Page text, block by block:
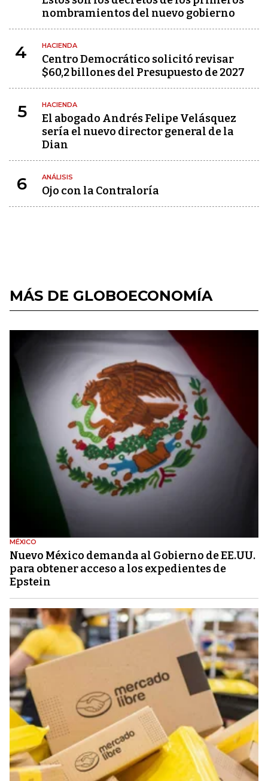
nombramientos del nuevo gobierno
4 HACIENDA
Centro Democrático solicitó revisar
$60,2 billones del Presupuesto de 2027
5 HACIENDA
El abogado Andrés Felipe Velásquez
sería el nuevo director general de la
Dian
6 ANÁLISIS
Ojo con la Contraloría
MÁS DE GLOBOECONOMÍA
MÉXICO
Nuevo México demanda al Gobierno de EE.UU.
para obtener acceso a los expedientes de
Epstein